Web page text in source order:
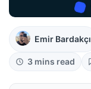
Emir Bardakçı
3 mins read